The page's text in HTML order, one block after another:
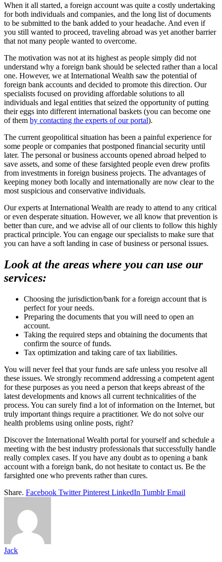
When it all started, a foreign account was quite a costly undertaking
for both individuals and companies, and the long list of documents
to be submitted to the bank added to your headache. And even if
you still wanted to proceed, traveling abroad was yet another barrier
that not many people wanted to overcome.
The motivation was not at its highest as people simply did not
understand why a foreign bank should be selected rather than a local
one. However, we at International Wealth saw the potential of
foreign bank accounts and decided to promote this direction. Our
specialists focused on providing affordable solutions to all
individuals and legal entities that seized the opportunity of putting
their eggs into different international baskets (you can become one
of them by contacting the experts of our portal).
The current geopolitical situation has been a painful experience for
some people or companies that postponed financial security until
later. The personal or business accounts opened abroad helped to
save assets, and some of these farsighted people even drew profits
from investments in foreign business projects. The advantages of
keeping money both locally and internationally are now clear to the
most suspicious and conservative individuals.
Our experts at International Wealth are ready to attend to any critical
or even desperate situation. However, we all know that prevention is
better than cure, and we advise all of our clients to follow this highly
practical principle. You can engage our specialists to make sure that
you can have a soft landing in case of business or personal issues.
Look at the areas where you can use our
services:
Choosing the jurisdiction/bank for a foreign account that is
perfect for your needs.
Preparing the documents that you will need to open an
account.
Taking the required steps and obtaining the documents that
confirm the source of funds.
Tax optimization and taking care of tax liabilities.
You will never feel that your funds are safe unless you resolve all
these issues. We strongly recommend addressing a competent agent
for these purposes as you need a person that keeps abreast of the
latest developments and knows all current technicalities of the
process. You can surely find a lot of information on the Internet, but
truly important things require a practitioner. We do not solve our
health problems using online posts, right?
Discover the International Wealth portal for yourself and schedule a
meeting with the best industry professionals that successfully handle
really complex cases. If you have any doubt as to opening a bank
account with a foreign bank, do not hesitate to contact us. Be the
farsighted one who prevents rather than cures.
Share. Facebook Twitter Pinterest LinkedIn Tumblr Email
Jack